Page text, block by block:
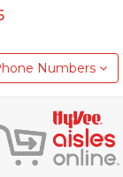
Numbers